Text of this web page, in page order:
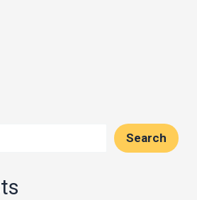
Search